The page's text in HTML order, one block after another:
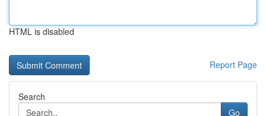
HTML is disabled
Report Page
Search
Go